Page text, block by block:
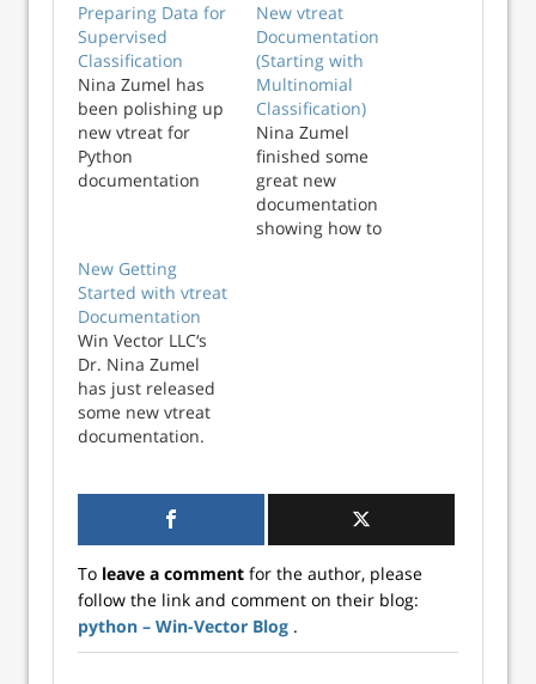
Preparing Data for
Supervised
Classification
Nina Zumel has
been polishing up
new vtreat for
Python
documentation
be fair to the R
community I must
start to back-port
this new
documentation to
vtreat for R. vtreat
is a package for
systematically
for…
New vtreat
Documentation
(Starting with
Multinomial
Classification)
Nina Zumel
finished some
great new
documentation
showing how to
introductions on
how to use vtreat
the common tasks
of:…
New Getting
Started with vtreat
Documentation
Win Vector LLC‘s
Dr. Nina Zumel
has just released
some new vtreat
documentation.
preparation
system that helps
machine learning
algorithms from:
Missing values
Large cardinality
To leave a comment for the author, please
follow the link and comment on their blog:
python – Win-Vector Blog .